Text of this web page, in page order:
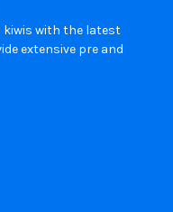
kiwis with the latest
extensive pre and